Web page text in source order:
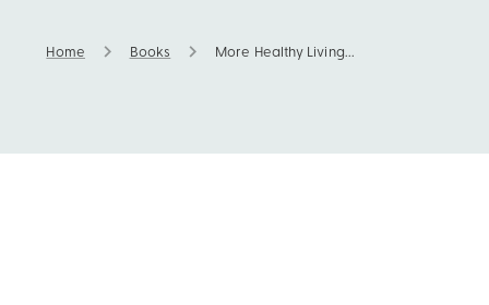
More Healthy Living...
Home Books More Healthy Living...